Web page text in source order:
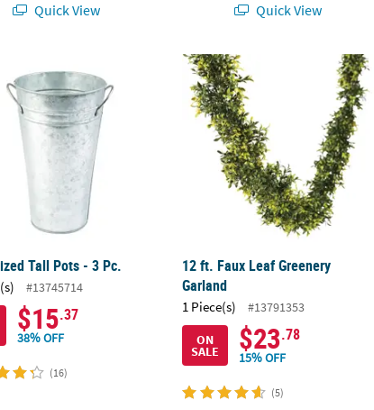
Quick View
Quick View
Tall Pots - 3 Pc.
#13745714
$15.37
38% OFF
(16)
12 ft. Faux Leaf Greenery Garland
12 ft. Faux Leaf Greenery
Garland
1 Piece(s)
#13791353
ON
SALE $23.78
15% OFF
(5)